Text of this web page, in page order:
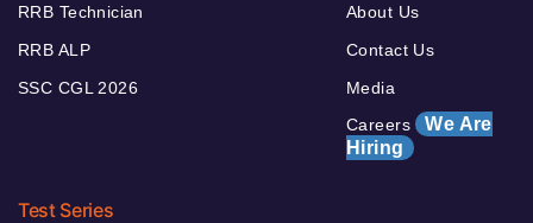
RRB Technician
RRB ALP
SSC CGL 2026
About Us
Contact Us
Media
Careers We Are
Hiring
Test Series